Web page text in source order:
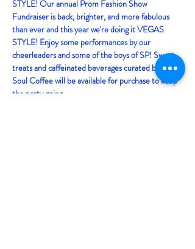
STYLE! Our annual Prom Fashion Show
Fundraiser is back, brighter, and more fabulous
than ever and this year we're doing it VEGAS
STYLE! Enjoy some performances by our
cheerleaders and some of the boys of SP! Sweet
treats and caffeinated beverages curated by Baja
Soul Coffee will be available for purchase to keep
the party going.